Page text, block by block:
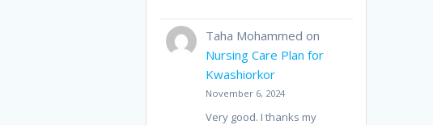
Taha Mohammed on
Nursing Care Plan for
Kwashiorkor
November 6, 2024
Very good. I thanks my